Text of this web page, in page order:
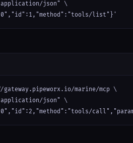
json" \
list"}'
marine/mcp \
json" \